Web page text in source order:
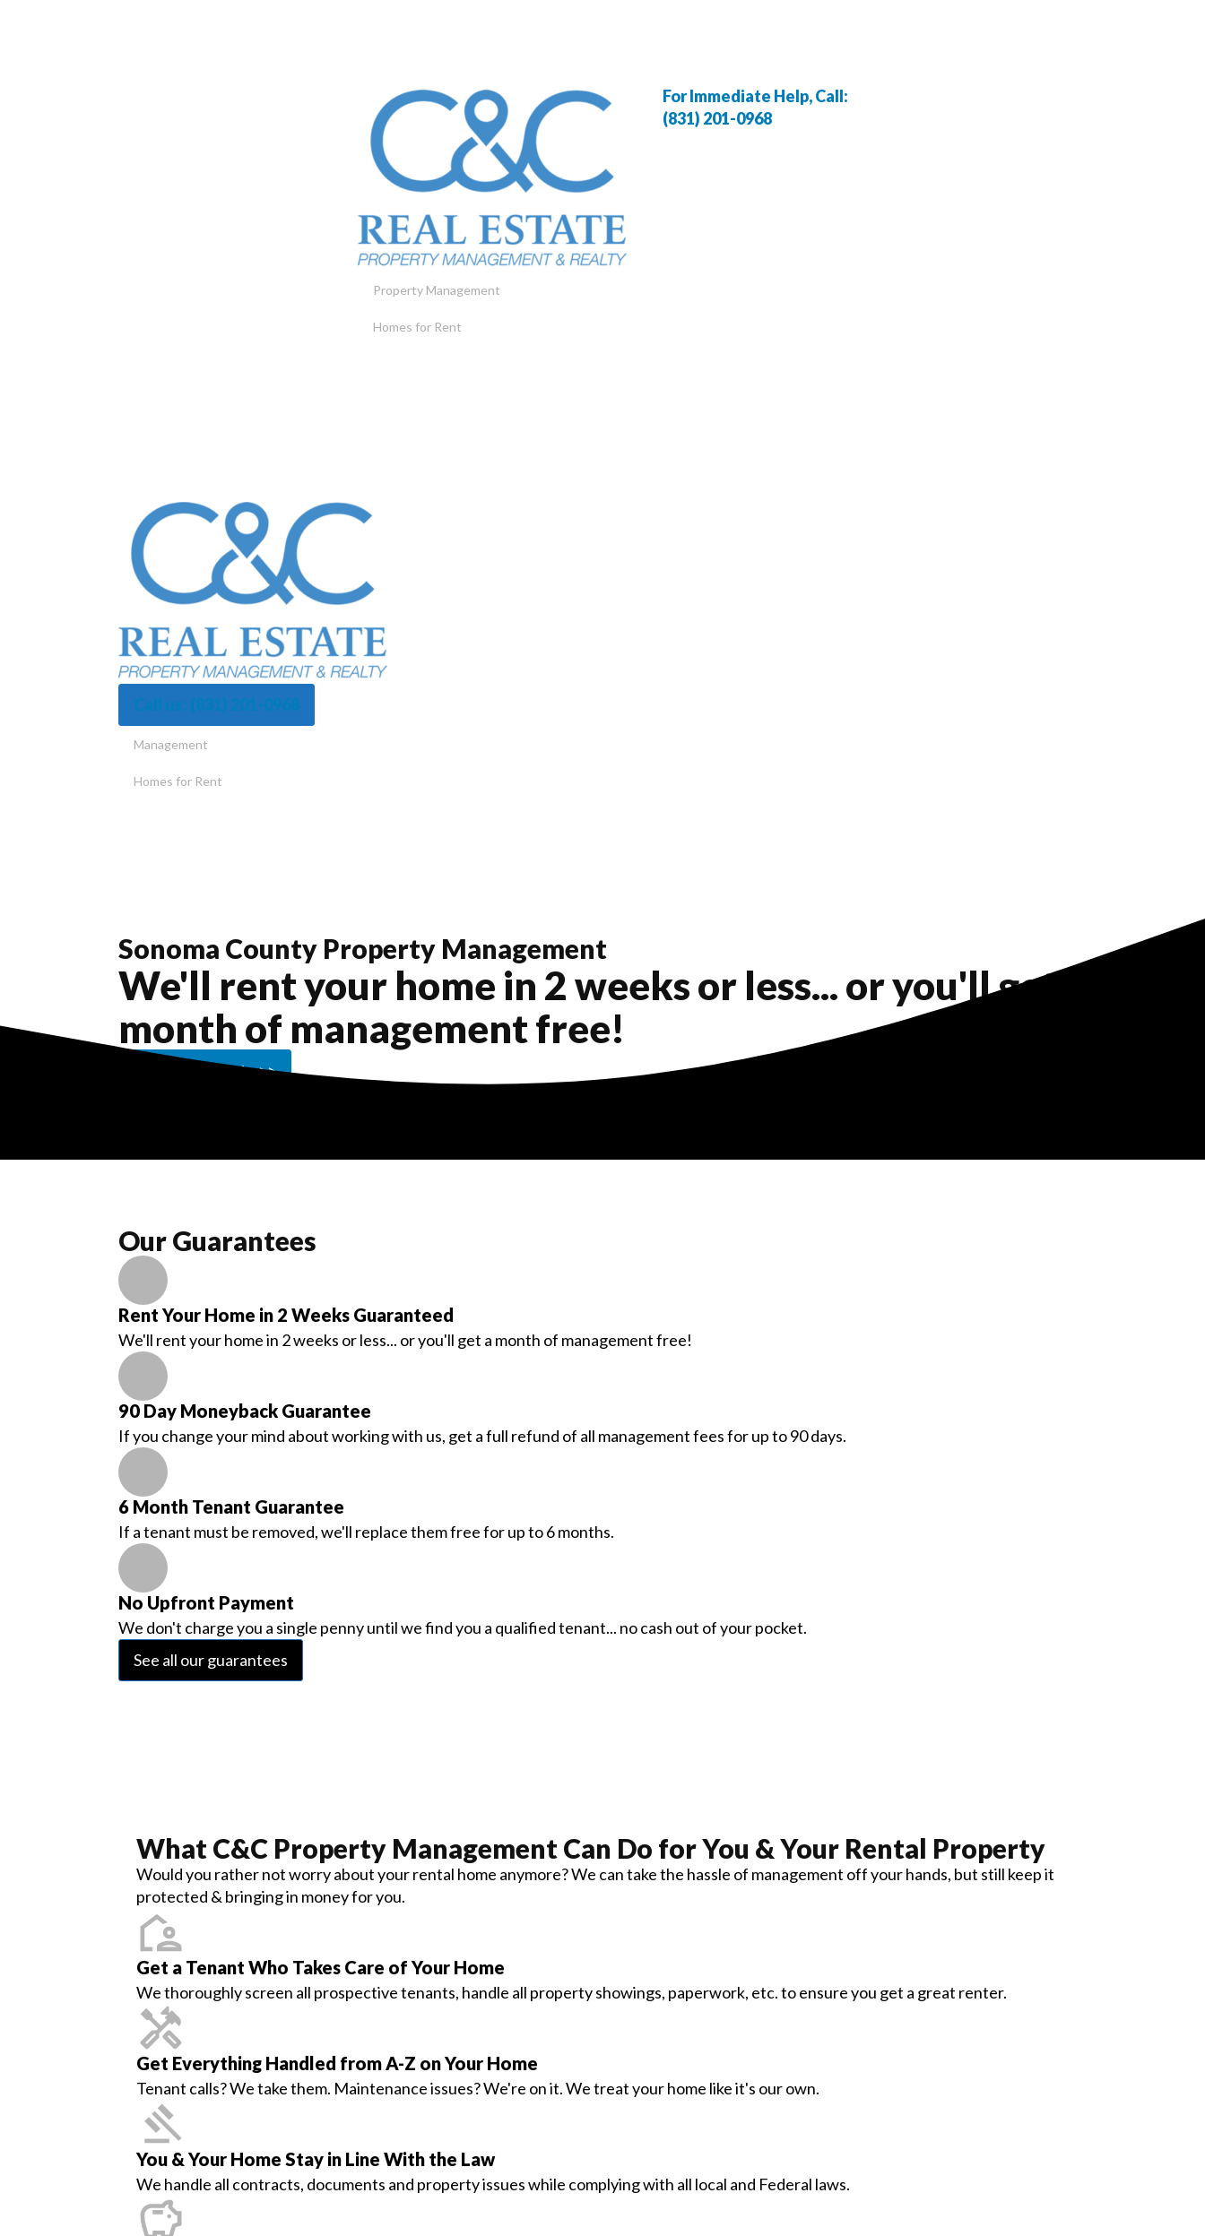
Property Management
Homes for Rent
For Immediate Help, Call:
(831) 201-0968
Call us: (831) 201-0968
Management
Homes for Rent
Sonoma County Property Management
We'll rent your home in 2 weeks or less... or you'll get a
month of management free!
Get a Free Quote >>
Our Guarantees
Rent Your Home in 2 Weeks Guaranteed
We'll rent your home in 2 weeks or less... or you'll get a month of management free!
90 Day Moneyback Guarantee
If you change your mind about working with us, get a full refund of all management fees for up to 90 days.
6 Month Tenant Guarantee
If a tenant must be removed, we'll replace them free for up to 6 months.
No Upfront Payment
We don't charge you a single penny until we find you a qualified tenant... no cash out of your pocket.
See all our guarantees
What C&C Property Management Can Do for You & Your Rental Property
Would you rather not worry about your rental home anymore? We can take the hassle of management off your hands, but still keep it
protected & bringing in money for you.
Get a Tenant Who Takes Care of Your Home
We thoroughly screen all prospective tenants, handle all property showings, paperwork, etc. to ensure you get a great renter.
Get Everything Handled from A-Z on Your Home
Tenant calls? We take them. Maintenance issues? We're on it. We treat your home like it's our own.
You & Your Home Stay in Line With the Law
We handle all contracts, documents and property issues while complying with all local and Federal laws.